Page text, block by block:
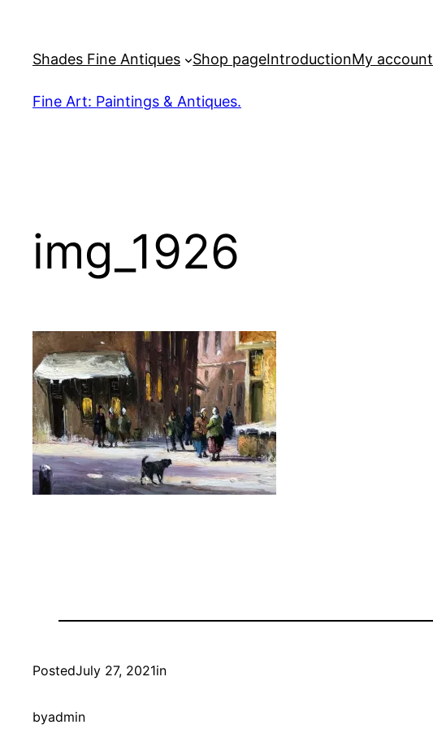
content
Shades Fine Antiques Shop pageIntroductionMy account
Fine Art: Paintings & Antiques.
img_1926
PostedJuly 27, 2021in
byadmin